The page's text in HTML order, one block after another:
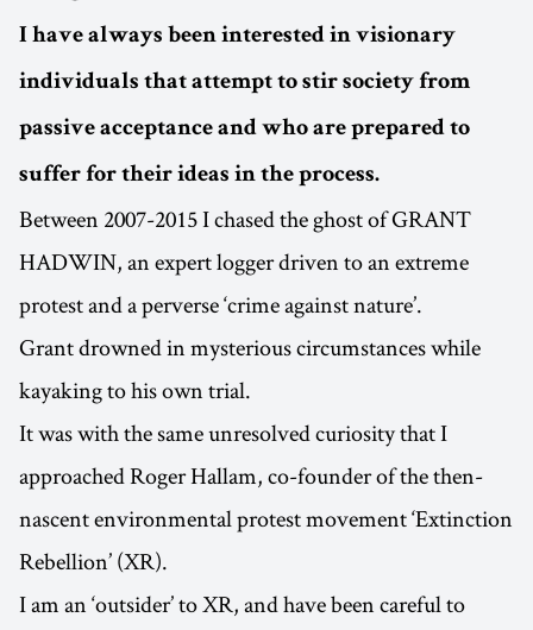
I have always been interested in visionary
individuals that attempt to stir society from
passive acceptance and who are prepared to
suffer for their ideas in the process.
Between 2007-2015 I chased the ghost of GRANT
HADWIN, an expert logger driven to an extreme
protest and a perverse ‘crime against nature’.
Grant drowned in mysterious circumstances while
kayaking to his own trial.
It was with the same unresolved curiosity that I
approached Roger Hallam, co-founder of the then-
nascent environmental protest movement ‘Extinction
Rebellion’ (XR).
I am an ‘outsider’ to XR, and have been careful to